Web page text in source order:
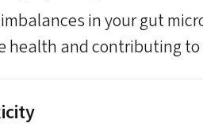
in your gut
health and contributing